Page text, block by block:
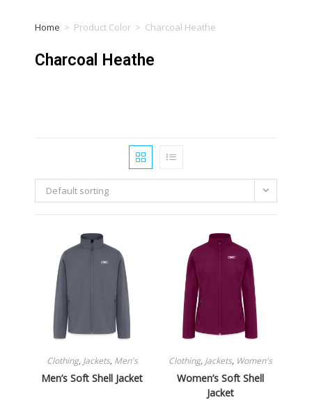
Home > Product Color > Charcoal Heathe
Charcoal Heathe
Default sorting
Clothing, Jackets, Men's
Men’s Soft Shell Jacket
Clothing, Jackets, Women's
Women’s Soft Shell
Jacket